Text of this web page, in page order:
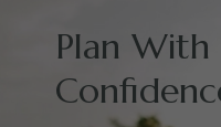
Plan With